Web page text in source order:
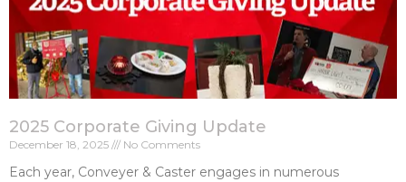
2025 Corporate Giving Update
December 18, 2025 No Comments
Each year, Conveyer & Caster engages in numerous